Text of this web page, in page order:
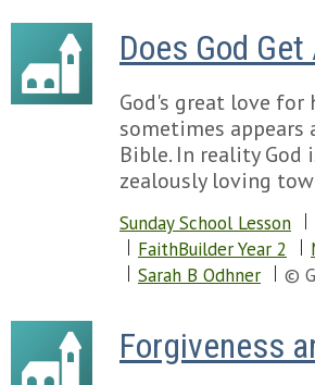
Does God Get
God's great love for
sometimes appears
Bible. In reality God
zealously loving
Sunday School Lesson
FaithBuilder Year 2
Sarah B Odhner
©
Forgiveness